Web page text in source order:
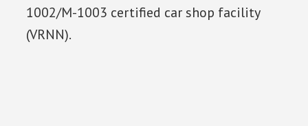
1002/M-1003 certified car shop facility
(VRNN).